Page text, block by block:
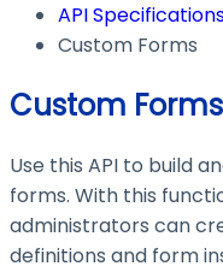
API
Custom Forms
Custom Forms
Use this API to build
forms. With this
administrators can
definitions and form